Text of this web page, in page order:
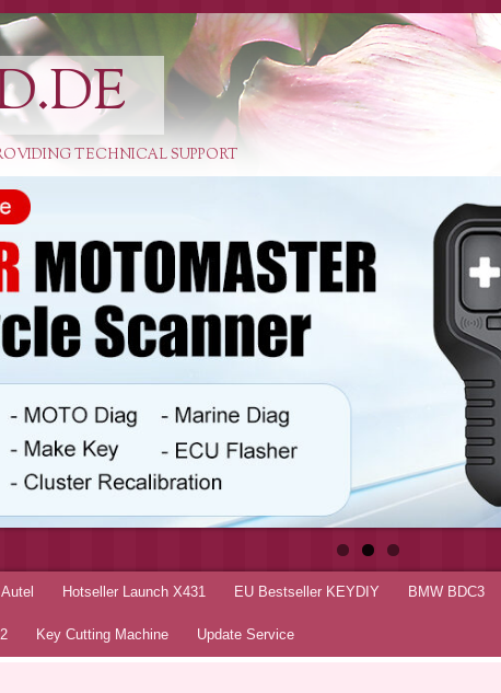
TECHNICAL SUPPORT
Hotseller Launch X431 EU Bestseller KEYDIY BMW BDC3
Key Cutting Machine Update Service